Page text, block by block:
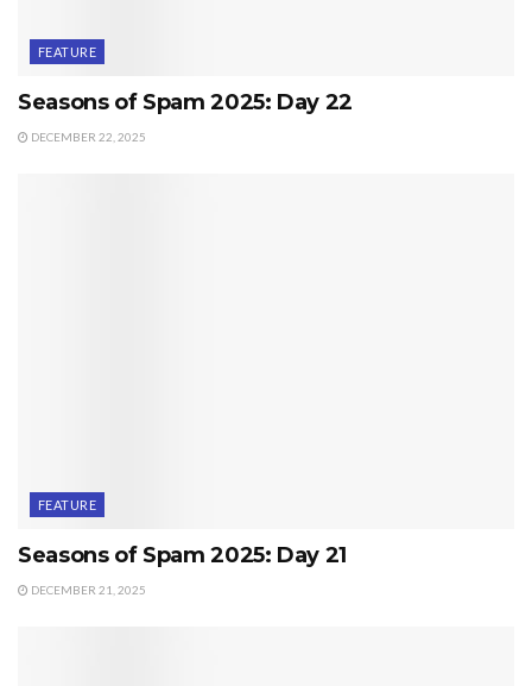
FEATURE
Seasons of Spam 2025: Day 22
DECEMBER 22, 2025
FEATURE
Seasons of Spam 2025: Day 21
DECEMBER 21, 2025